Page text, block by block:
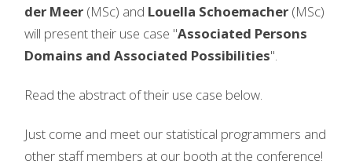
der Meer (MSc) and Louella Schoemacher (MSc)
will present their use case "Associated Persons
Domains and Associated Possibilities".
Read the abstract of their use case below.
Just come and meet our statistical programmers and
other staff members at our booth at the conference!